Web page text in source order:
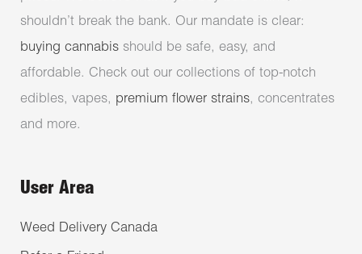
shouldn’t break the bank. Our mandate is clear:
buying cannabis should be safe, easy, and
affordable. Check out our collections of top-notch
edibles, vapes, premium flower strains, concentrates
and more.
User Area
Weed Delivery Canada